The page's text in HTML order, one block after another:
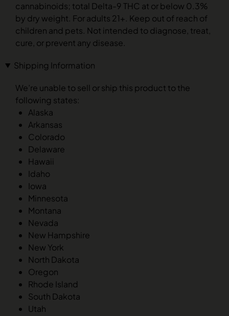
cannabinoids; total Delta-9 THC at or below 0.3%
by dry weight. For adults 21+. Keep out of reach of
children and pets. Not intended to diagnose, treat,
cure, or prevent any disease.
Shipping Information
We’re unable to sell or ship this product to the
following states:
Alaska
Arkansas
Colorado
Delaware
Hawaii
Idaho
Iowa
Minnesota
Montana
Nevada
New Hampshire
New York
North Dakota
Oregon
Rhode Island
South Dakota
Utah